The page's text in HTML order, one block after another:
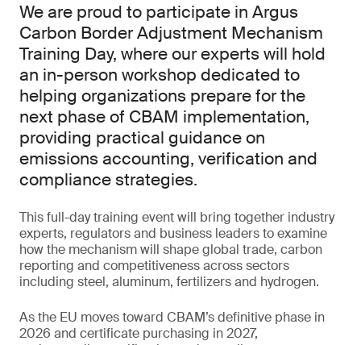
We are proud to participate in Argus
Carbon Border Adjustment Mechanism
Training Day, where our experts will hold
an in-person workshop dedicated to
helping organizations prepare for the
next phase of CBAM implementation,
providing practical guidance on
emissions accounting, verification and
compliance strategies.
This full-day training event will bring together industry
experts, regulators and business leaders to examine
how the mechanism will shape global trade, carbon
reporting and competitiveness across sectors
including steel, aluminum, fertilizers and hydrogen.
As the EU moves toward CBAM’s definitive phase in
2026 and certificate purchasing in 2027,